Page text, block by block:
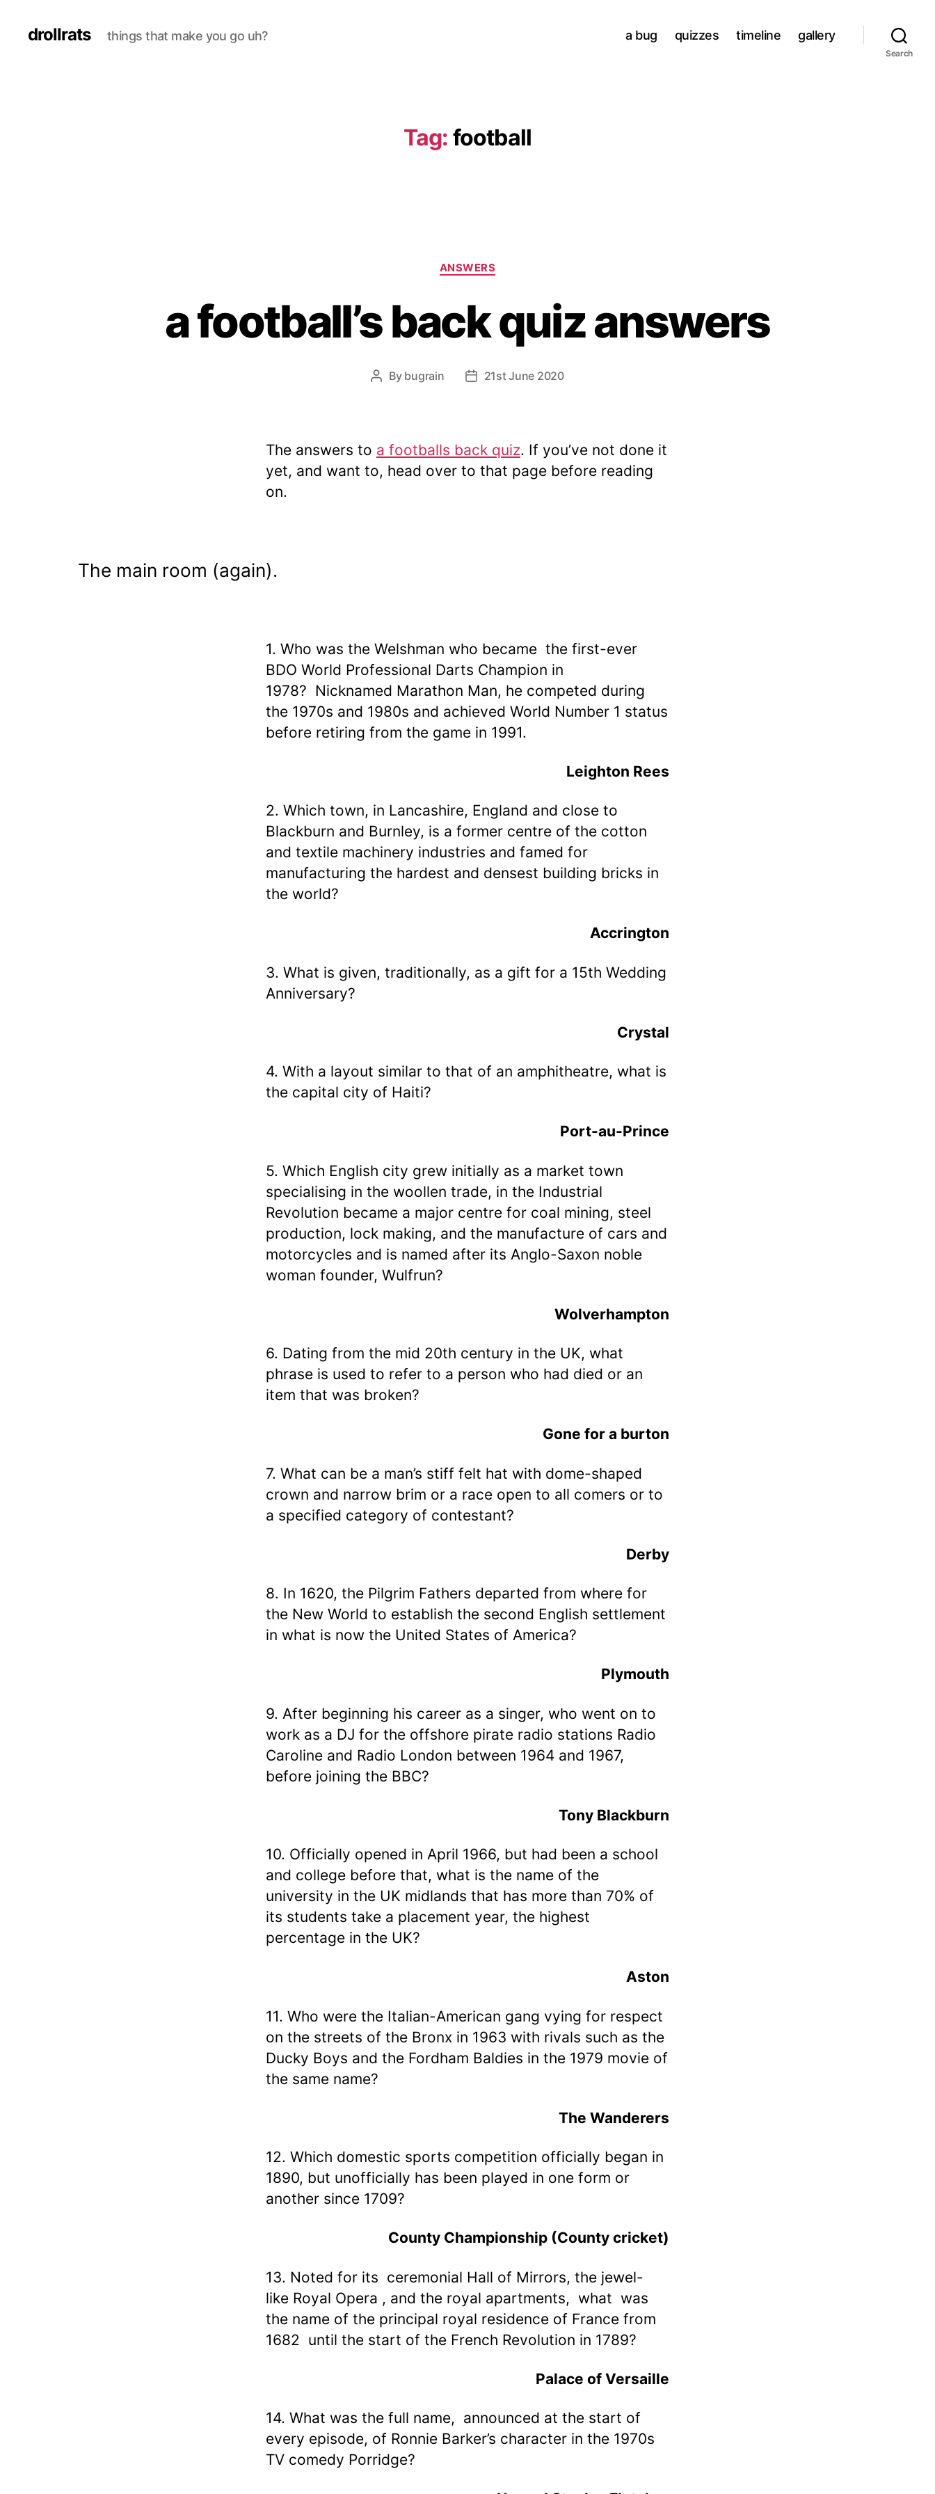
drollrats things that make you go uh? a bug quizzes timeline gallery
Search
Tag: football
Categories
ANSWERS
a football’s back quiz answers
Post
By bugrain
Post21st June 2020
The answers to a footballs back quiz. If you’ve not done it
yet, and want to, head over to that page before reading
on.
The main room (again).
1. Who was the Welshman who became the first-ever
BDO World Professional Darts Champion in
1978? Nicknamed Marathon Man, he competed during
the 1970s and 1980s and achieved World Number 1 status
before retiring from the game in 1991.
Leighton Rees
2. Which town, in Lancashire, England and close to
Blackburn and Burnley, is a former centre of the cotton
and textile machinery industries and famed for
manufacturing the hardest and densest building bricks in
the world?
Accrington
3. What is given, traditionally, as a gift for a 15th Wedding
Anniversary?
Crystal
4. With a layout similar to that of an amphitheatre, what is
the capital city of Haiti?
Port-au-Prince
5. Which English city grew initially as a market town
specialising in the woollen trade, in the Industrial
Revolution became a major centre for coal mining, steel
production, lock making, and the manufacture of cars and
motorcycles and is named after its Anglo-Saxon noble
woman founder, Wulfrun?
Wolverhampton
6. Dating from the mid 20th century in the UK, what
phrase is used to refer to a person who had died or an
item that was broken?
Gone for a burton
7. What can be a man’s stiff felt hat with dome-shaped
crown and narrow brim or a race open to all comers or to
a specified category of contestant?
Derby
8. In 1620, the Pilgrim Fathers departed from where for
the New World to establish the second English settlement
in what is now the United States of America?
Plymouth
9. After beginning his career as a singer, who went on to
work as a DJ for the offshore pirate radio stations Radio
Caroline and Radio London between 1964 and 1967,
before joining the BBC?
Tony Blackburn
10. Officially opened in April 1966, but had been a school
and college before that, what is the name of the
university in the UK midlands that has more than 70% of
its students take a placement year, the highest
percentage in the UK?
Aston
11. Who were the Italian-American gang vying for respect
on the streets of the Bronx in 1963 with rivals such as the
Ducky Boys and the Fordham Baldies in the 1979 movie of
the same name?
The Wanderers
12. Which domestic sports competition officially began in
1890, but unofficially has been played in one form or
another since 1709?
County Championship (County cricket)
13. Noted for its ceremonial Hall of Mirrors, the jewel-
like Royal Opera , and the royal apartments, what was
the name of the principal royal residence of France from
1682 until the start of the French Revolution in 1789?
Palace of Versaille
14. What was the full name, announced at the start of
every episode, of Ronnie Barker’s character in the 1970s
TV comedy Porridge?